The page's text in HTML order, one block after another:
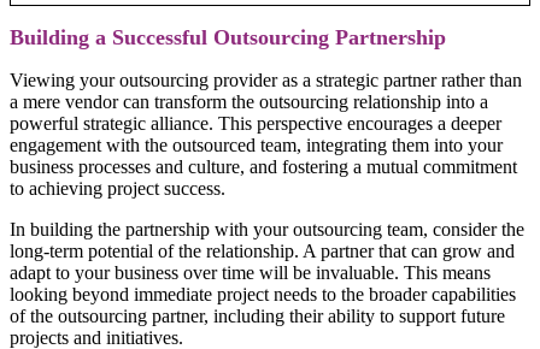
Building a Successful Outsourcing Partnership
Viewing your outsourcing provider as a strategic partner rather than
a mere vendor can transform the outsourcing relationship into a
powerful strategic alliance. This perspective encourages a deeper
engagement with the outsourced team, integrating them into your
business processes and culture, and fostering a mutual commitment
to achieving project success.
In building the partnership with your outsourcing team, consider the
long-term potential of the relationship. A partner that can grow and
adapt to your business over time will be invaluable. This means
looking beyond immediate project needs to the broader capabilities
of the outsourcing partner, including their ability to support future
projects and initiatives.